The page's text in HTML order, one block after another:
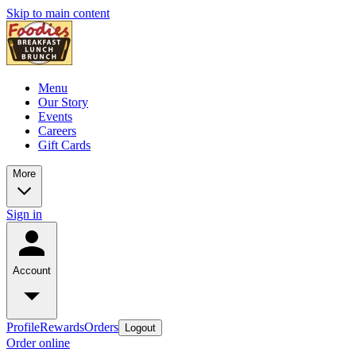
Skip to main content
Menu
Our Story
Events
Careers
Gift Cards
More
Sign in
Account
ProfileRewardsOrders Logout
Order online